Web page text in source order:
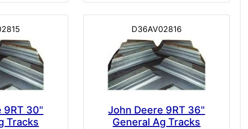
9RT 30"
Tracks
D36AV02816
John Deere 9RT 36"
General Ag Tracks